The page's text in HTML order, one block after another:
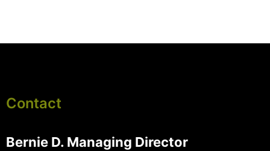
Contact
Bernie D. Managing Director